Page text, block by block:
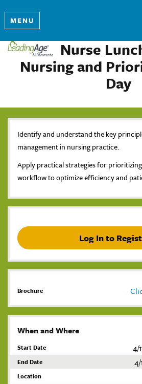
MENU
Nurse
Nursing and
Day
Identify and understand the key
management in nursing practice.
Apply practical strategies for
workflow to optimize efficiency and
Log In to
Brochure
When and Where
Start Date 4/
End Date 4/
Location